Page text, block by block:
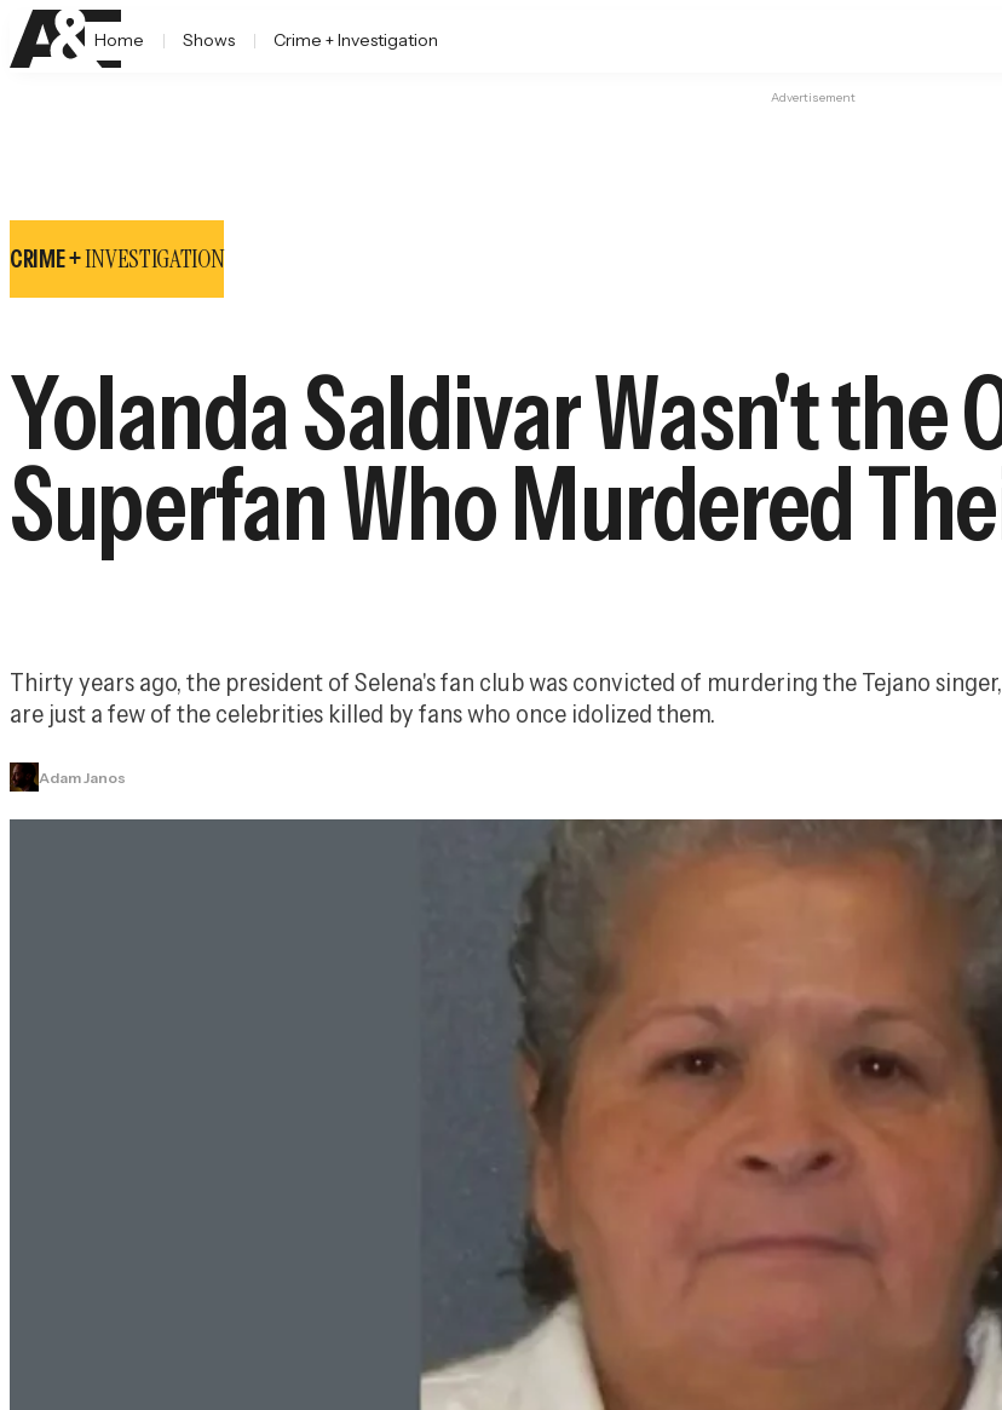
Home Shows Crime + Investigation
Advertisement
CRIME +INVESTIGATION
Yolanda Saldivar Wasn't the
Superfan Who Murdered
Thirty years ago, the president of Selena's fan club was convicted of murdering the Tejano
are just a few of the celebrities killed by fans who once idolized them.
Adam Janos